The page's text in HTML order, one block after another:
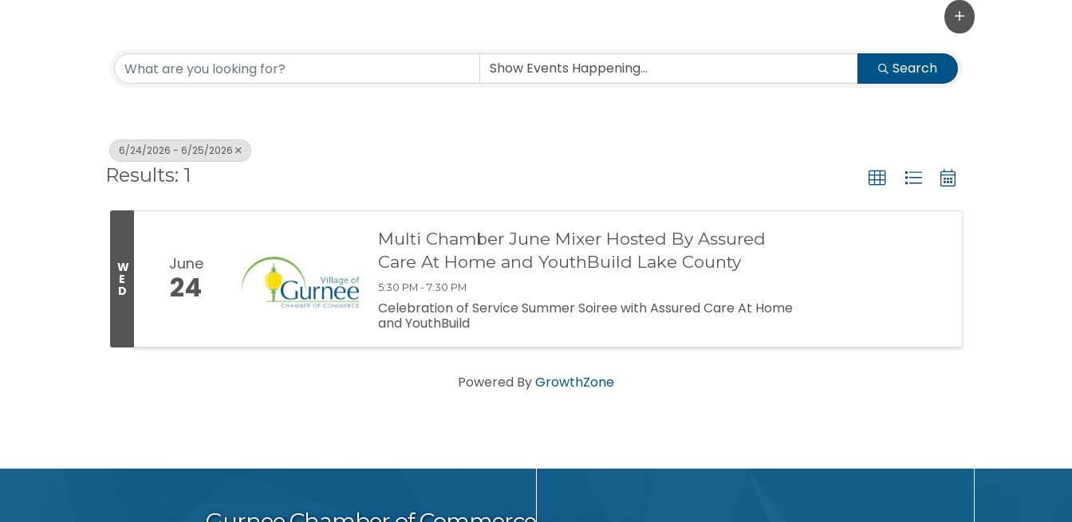
Search
6/24/2026 - 6/25/2026
Results: 1
W
E
D
June
24
Multi Chamber June Mixer Hosted By Assured
Care At Home and YouthBuild Lake County
5:30 PM - 7:30 PM
Celebration of Service Summer Soiree with Assured Care At Home
and YouthBuild
Powered ByGrowthZone